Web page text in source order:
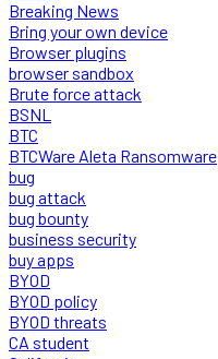
Breaking News
Bring your own device
Browser plugins
browser sandbox
Brute force attack
BSNL
BTC
BTCWare Aleta Ransomware
bug
bug attack
bug bounty
business security
buy apps
BYOD
BYOD policy
BYOD threats
CA student